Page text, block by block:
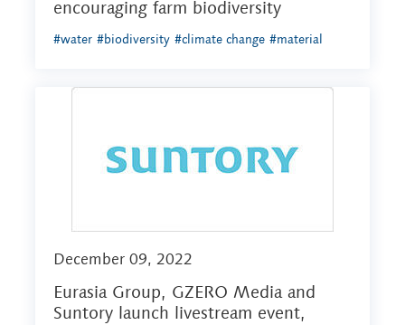
encouraging farm biodiversity
#water #biodiversity #climate change #material
December 09, 2022
Eurasia Group, GZERO Media and
Suntory launch livestream event,